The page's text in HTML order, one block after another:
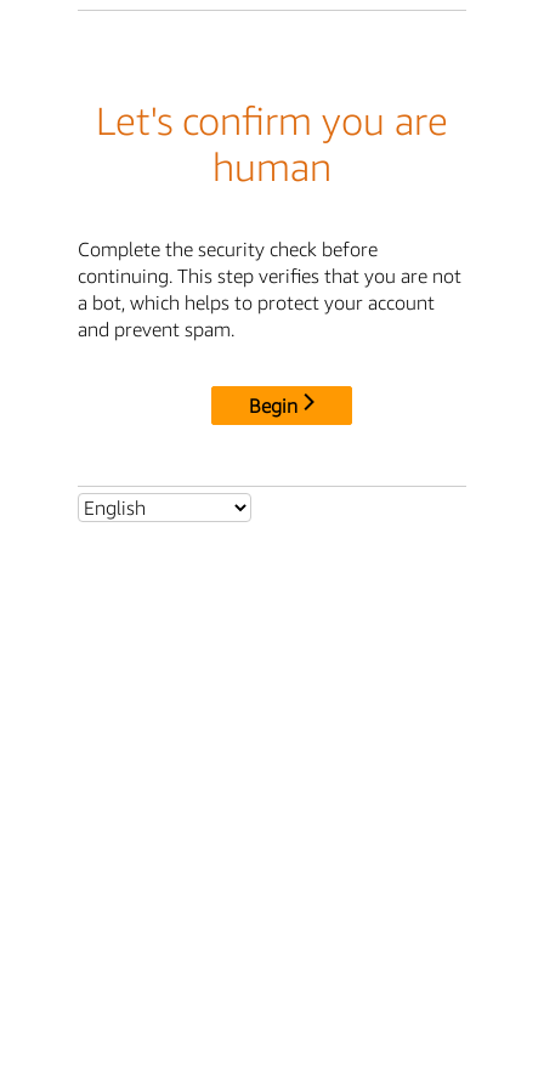
Let's confirm you are
human
Complete the security check before
continuing. This step verifies that you are not
a bot, which helps to protect your account
and prevent spam.
Begin